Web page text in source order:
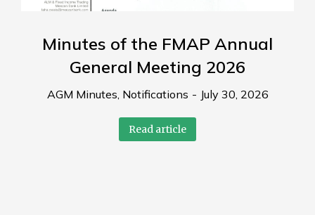
Minutes of the FMAP Annual
General Meeting 2026
AGM Minutes Notifications July 30, 2026
Read article